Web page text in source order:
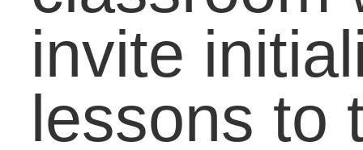
Movement, June 21!
Coaching the
Developmental
Student to Success in